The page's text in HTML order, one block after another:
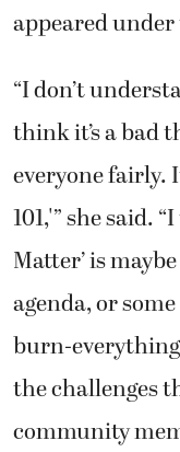
appeared under
“I don’t
think it’s a bad
everyone fairly.
101,'” she said.
Matter’ is
agenda, or
burn-
the challenges
community